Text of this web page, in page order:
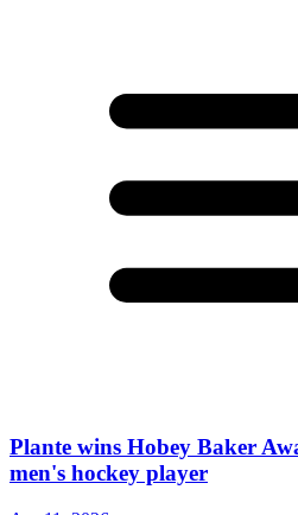
Plante wins Hobey Baker
men's hockey player